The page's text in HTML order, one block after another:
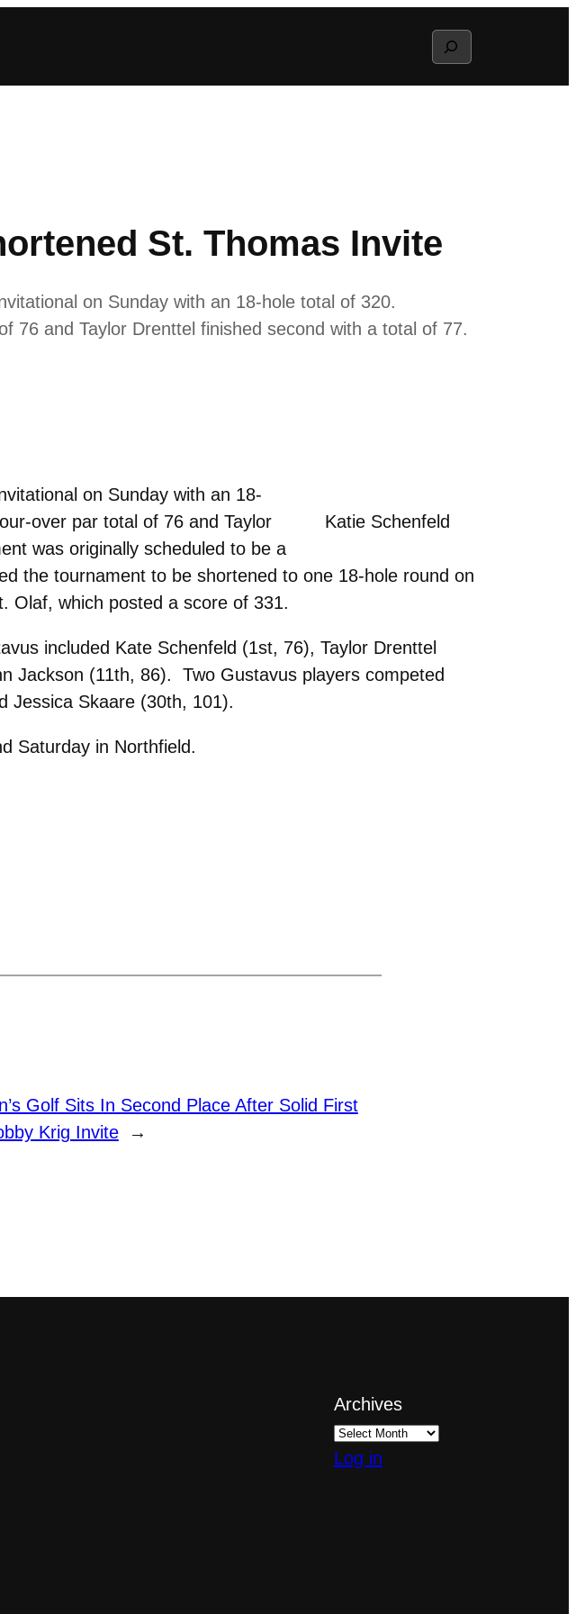
Search
St. Thomas Invite
on Sunday with an 18-hole total of 320.
76 and Taylor Drenttel finished second with a total of 77.
Katie Schenfeld
on Sunday with an 18-
over par total of 76 and Taylor
was originally scheduled to be a
the tournament to be shortened to one 18-hole round on
Olaf, which posted a score of 331.
included Kate Schenfeld (1st, 76), Taylor Drenttel
Jackson (11th, 86). Two Gustavus players competed
Jessica Skaare (30th, 101).
Saturday in Northfield.
Golf Sits In Second Place After Solid First
Krig Invite
→
Archives
Log in